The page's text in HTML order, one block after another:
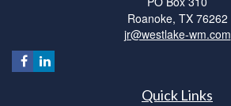
Roanoke, TX 76262
jr@westlake-wm.com
Quick Links